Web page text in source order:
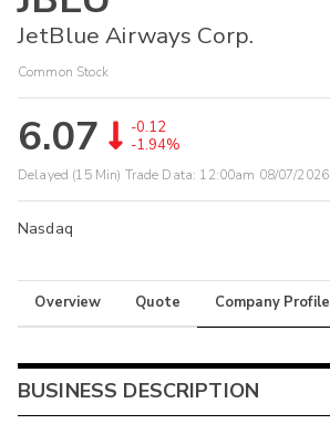
JetBlue Airways Corp.
Common Stock
6.07
-0.12
-1.94%
Delayed (15 Min) Trade Data: 12:00am 08/07/2026
Nasdaq
Overview Quote Company Profile
BUSINESS DESCRIPTION